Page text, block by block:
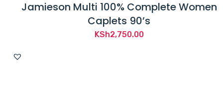
Jamieson Multi 100% Complete Women
Caplets 90’s
KSh2,750.00